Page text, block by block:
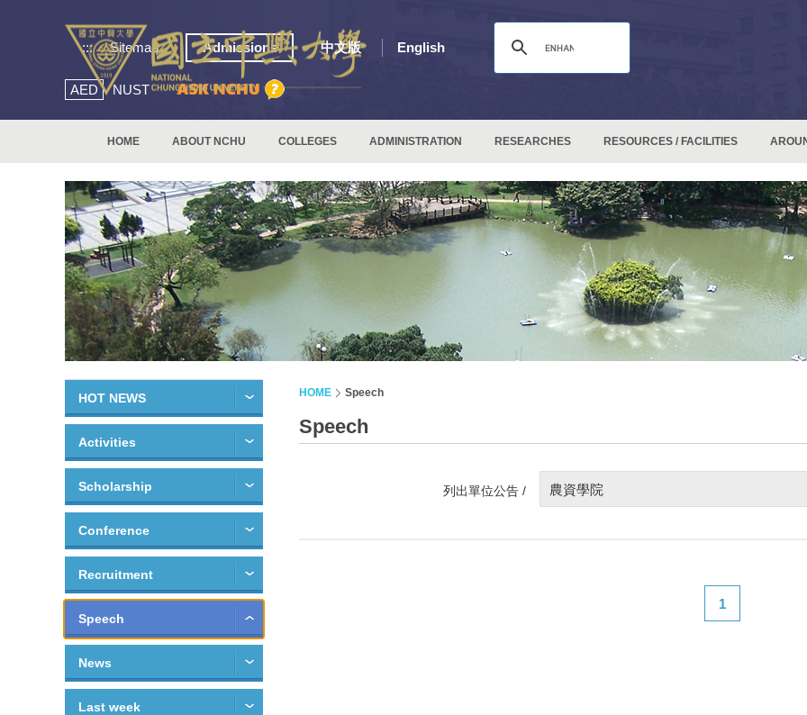
::: Sitemap Admissions 中文版 English
AED NUST
HOME ABOUT NCHU COLLEGES ADMINISTRATION RESEARCHES RESOURCES / FACILITIES
HOT NEWS
Activities
Scholarship
Conference
Recruitment
Speech
News
Last week
HOME Speech
Speech
列出單位公告 / 農資學院
1